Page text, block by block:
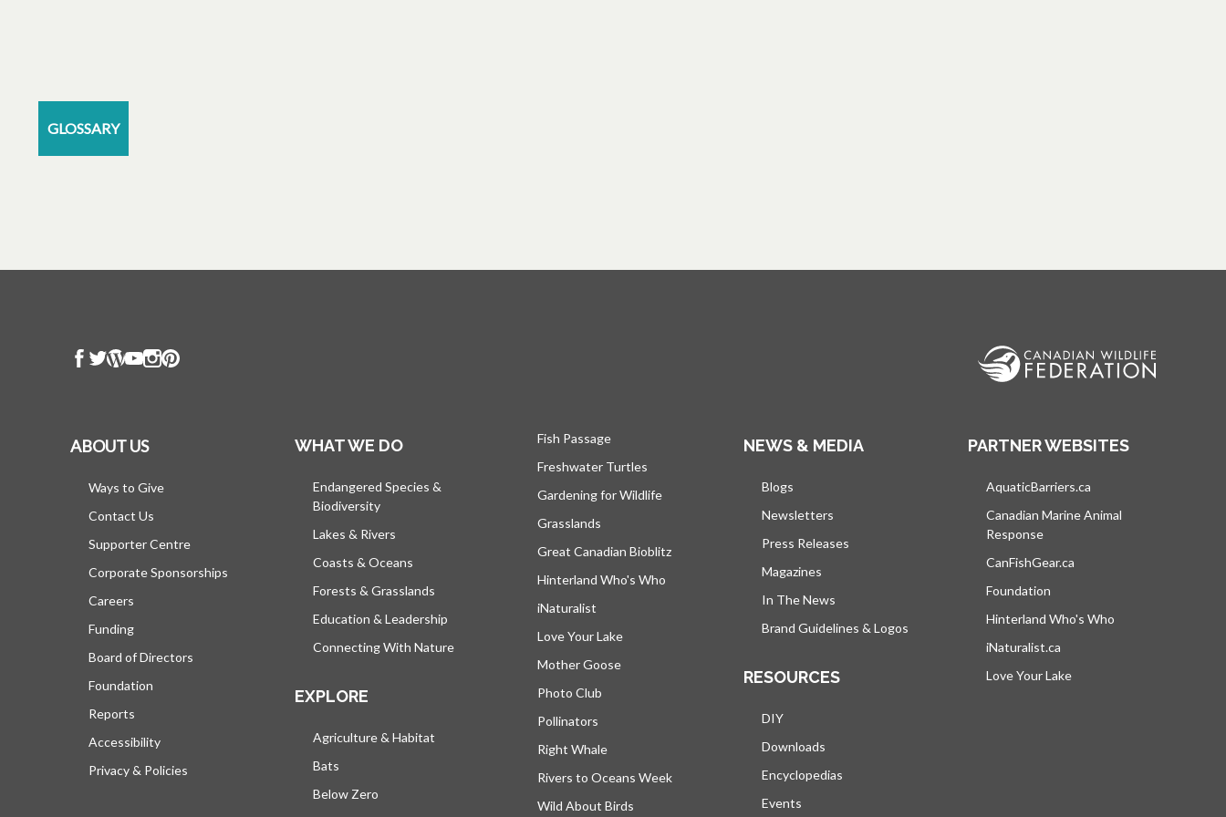
GLOSSARY
ABOUT US
Ways to Give
Contact Us
Supporter Centre
Corporate Sponsorships
Careers
Funding
Board of Directors
Foundation
Reports
Accessibility
Privacy & Policies
WHAT WE DO
Endangered Species &
Biodiversity
Lakes & Rivers
Coasts & Oceans
Forests & Grasslands
Education & Leadership
Connecting With Nature
EXPLORE
Agriculture & Habitat
Bats
Below Zero
Fish Passage
Freshwater Turtles
Gardening for Wildlife
Grasslands
Great Canadian Bioblitz
Hinterland Who's Who
iNaturalist
Love Your Lake
Mother Goose
Photo Club
Pollinators
Right Whale
Rivers to Oceans Week
Wild About Birds
NEWS & MEDIA
Blogs
Newsletters
Press Releases
Magazines
In The News
Brand Guidelines & Logos
RESOURCES
DIY
Downloads
Encyclopedias
Events
PARTNER WEBSITES
AquaticBarriers.ca
Canadian Marine Animal
Response
CanFishGear.ca
Foundation
Hinterland Who's Who
iNaturalist.ca
Love Your Lake